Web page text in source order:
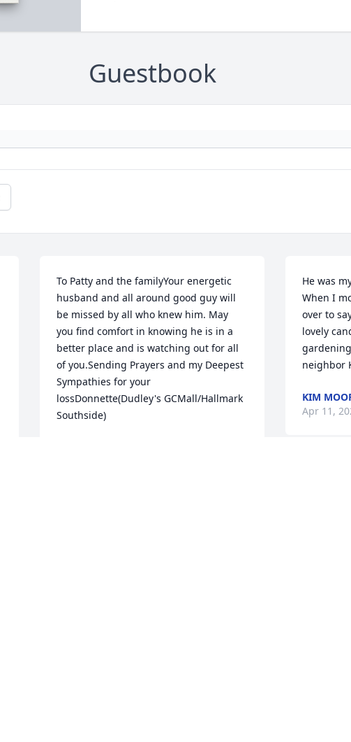
Guestbook
To Patty and the familyYour energetic
husband and all around good guy will
be missed by all who knew him. May
you find comfort in knowing he is in a
better place and is watching out for all
of you.Sending Prayers and my Deepest
Sympathies for your
lossDonnette(Dudley's GCMall/Hallmark
Southside)
He was
When I
over to
lovely
neighbor
KIM
Apr 11,